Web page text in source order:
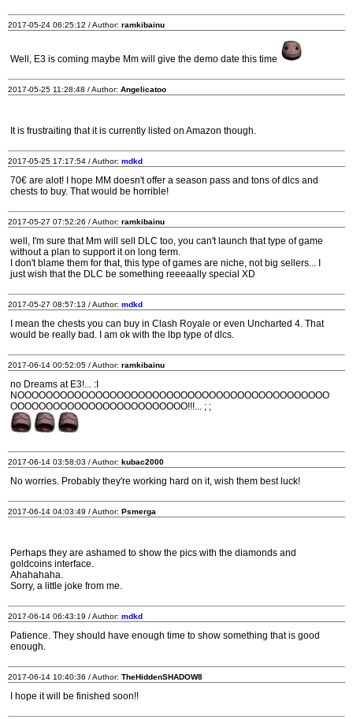
2017-05-24 06:25:12 / Author: ramkibainu
Well, E3 is coming maybe Mm will give the demo date this time
2017-05-25 11:28:48 / Author: Angelicatoo
It is frustraiting that it is currently listed on Amazon though.
2017-05-25 17:17:54 / Author: mdkd
70€ are alot! I hope MM doesn't offer a season pass and tons of dlcs and
chests to buy. That would be horrible!
2017-05-27 07:52:26 / Author: ramkibainu
well, I'm sure that Mm will sell DLC too, you can't launch that type of game
without a plan to support it on long term.
I don't blame them for that, this type of games are niche, not big sellers... I
just wish that the DLC be something reeeaally special XD
2017-05-27 08:57:13 / Author: mdkd
I mean the chests you can buy in Clash Royale or even Uncharted 4. That
would be really bad. I am ok with the lbp type of dlcs.
2017-06-14 00:52:05 / Author: ramkibainu
no Dreams at E3!... :I
NOOOOOOOOOOOOOOOOOOOOOOOOOOOOOOOOOOOOOOOOOOOO
OOOOOOOOOOOOOOOOOOOOOOOOO!!!... ; ;
2017-06-14 03:58:03 / Author: kubac2000
No worries. Probably they're working hard on it, wish them best luck!
2017-06-14 04:03:49 / Author: Psmerga
Perhaps they are ashamed to show the pics with the diamonds and
goldcoins interface.
Ahahahaha.
Sorry, a little joke from me.
2017-06-14 06:43:19 / Author: mdkd
Patience. They should have enough time to show something that is good
enough.
2017-06-14 10:40:36 / Author: TheHiddenSHADOW8
I hope it will be finished soon!!